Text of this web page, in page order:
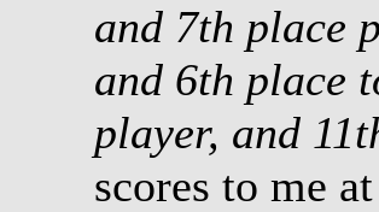
and 7th place
and 6th place
player, and
scores to me